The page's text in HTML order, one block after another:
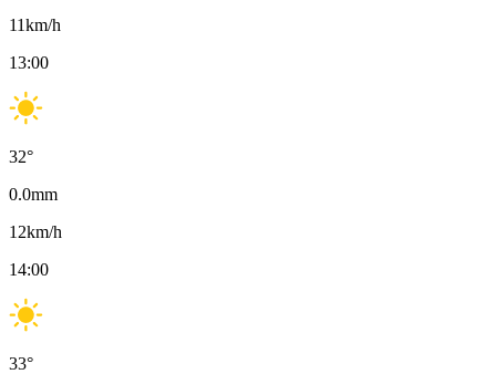
11km/h
13:00
32°
0.0mm
12km/h
14:00
33°